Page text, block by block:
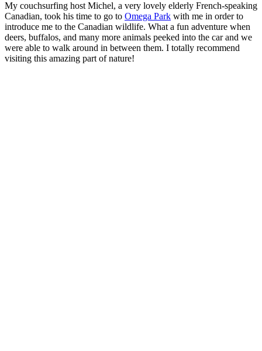
My couchsurfing host Michel, a very lovely elderly French-speaking
Canadian, took his time to go to Omega Park with me in order to
introduce me to the Canadian wildlife. What a fun adventure when
deers, buffalos, and many more animals peeked into the car and we
were able to walk around in between them. I totally recommend
visiting this amazing part of nature!